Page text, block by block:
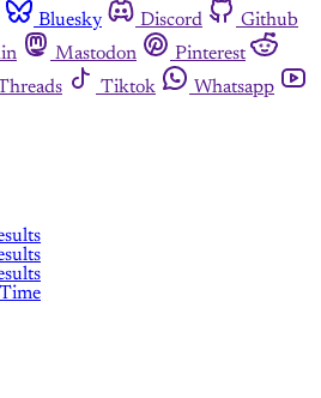
Bluesky Discord
Github
Mastodon
Pinterest
Tiktok
Whatsapp